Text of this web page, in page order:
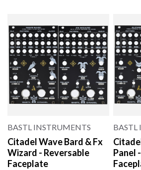
BASTL INSTRUMENTS
Citadel Wave Bard & Fx
Wizard - Reversable
Faceplate
BASTL
Panel